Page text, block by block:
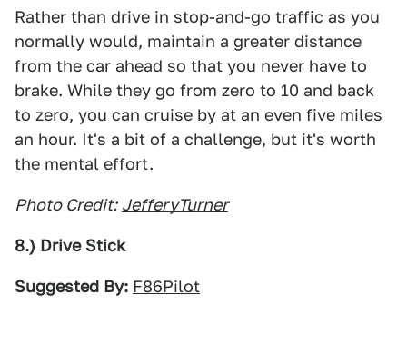
Rather than drive in stop-and-go traffic as you
normally would, maintain a greater distance
from the car ahead so that you never have to
brake. While they go from zero to 10 and back
to zero, you can cruise by at an even five miles
an hour. It's a bit of a challenge, but it's worth
the mental effort.
Photo Credit: JefferyTurner
8.) Drive Stick
Suggested By: F86Pilot